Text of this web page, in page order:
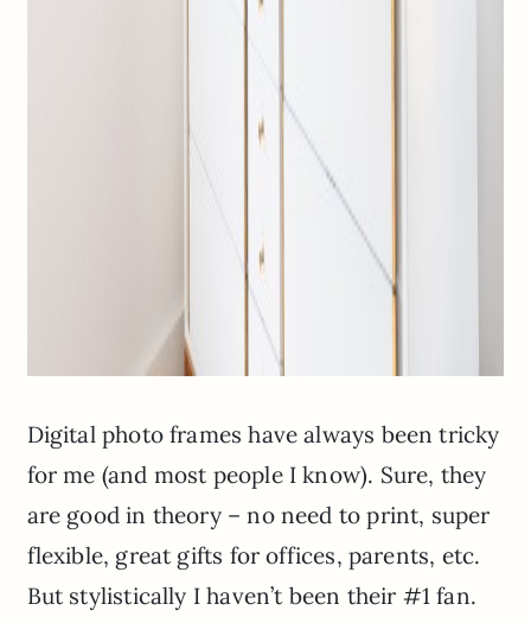
Digital photo frames have always been tricky
for me (and most people I know). Sure, they
are good in theory – no need to print, super
flexible, great gifts for offices, parents, etc.
But stylistically I haven’t been their #1 fan.